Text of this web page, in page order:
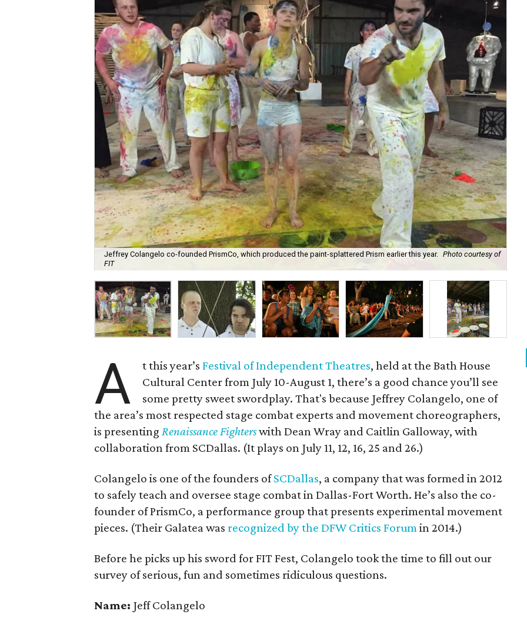
Jeffrey Colangelo co-founded PrismCo, which produced the paint-splattered Prism earlier this year. Photo courtesy of
FIT
A t this year’sFestival of Independent Theatres, held at the Bath House
Cultural Center from July 10-August 1, there’s a good chance you’ll see
some pretty sweet swordplay. That's because Jeffrey Colangelo, one of
the area’s most respected stage combat experts and movement choreographers,
is presenting Renaissance Fighterswith Dean Wray and Caitlin Galloway, with
collaboration from SCDallas. (It plays on July 11, 12, 16, 25 and 26.)
Colangelo is one of the founders ofSCDallas, a company that was formed in 2012
to safely teach and oversee stage combat in Dallas-Fort Worth. He’s also the co-
founder of PrismCo, a performance group that presents experimental movement
pieces. (Their Galatea was recognized by the DFW Critics Forumin 2014.)
Before he picks up his sword for FIT Fest, Colangelo took the time to fill out our
survey of serious, fun and sometimes ridiculous questions.
Name: Jeff Colangelo